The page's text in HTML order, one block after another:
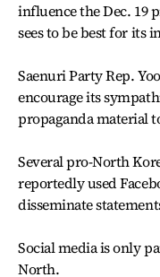
influence the Dec. 19
sees to be best for its
Saenuri Party Rep.
encourage its
propaganda material
Several pro-North
reportedly used
disseminate
Social media is only
North.